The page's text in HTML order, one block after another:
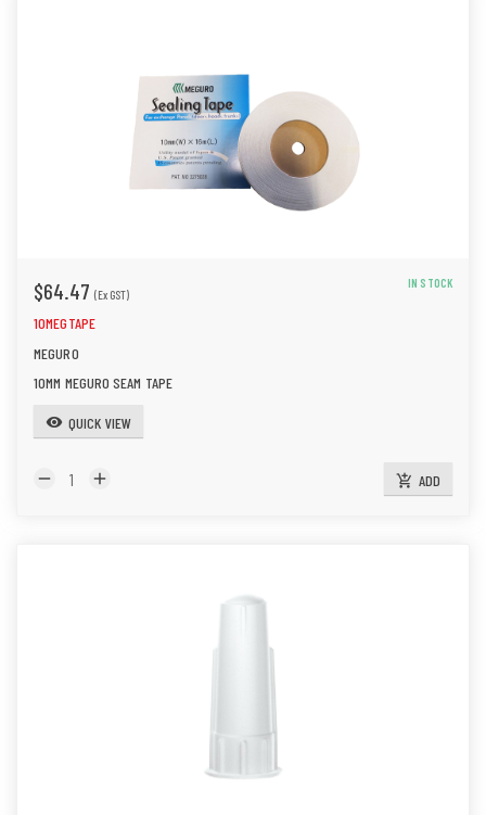
$64.47 (Ex GST)
IN STOCK
10MEGTAPE
MEGURO
10MM MEGURO SEAM TAPE
visibility QUICK VIEW
remove add add_shopping_cart ADD